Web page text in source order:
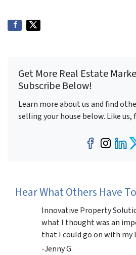
Get More Real Estate
Subscribe Below!
Learn more about us and find
selling your house below. Like
Hear What Others Have
Innovative Property
what I thought was an
that I could go on with my
-Jenny G.